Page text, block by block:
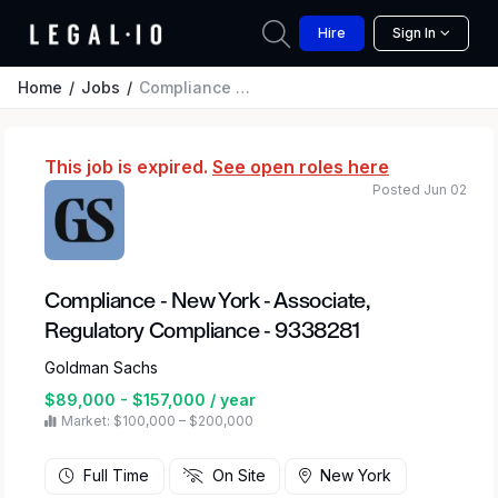
Hire Sign In
Home Jobs Compliance - New York - Associate, Regulatory Compliance - 9338281
This job is expired. See open roles here
Compliance - New York - Associate,
Regulatory Compliance - 9338281
Goldman Sachs
$89,000 - $157,000 / year
Market: $100,000 – $200,000
Posted Jun 02
Full Time On Site New York